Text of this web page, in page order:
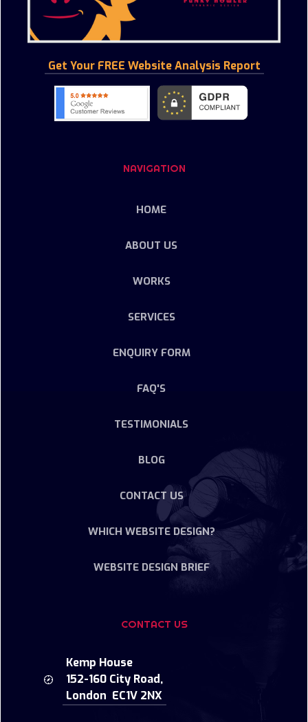
Get Your FREE Website Analysis Report
NAVIGATION
HOME
ABOUT US
WORKS
SERVICES
ENQUIRY FORM
FAQ'S
TESTIMONIALS
BLOG
CONTACT US
WHICH WEBSITE DESIGN?
WEBSITE DESIGN BRIEF
CONTACT US
Kemp House
152-160 City Road,
London EC1V 2NX